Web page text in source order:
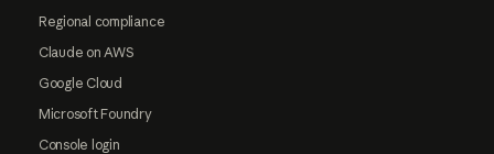
Regional compliance
Claude on AWS
Google Cloud
Microsoft Foundry
Console login